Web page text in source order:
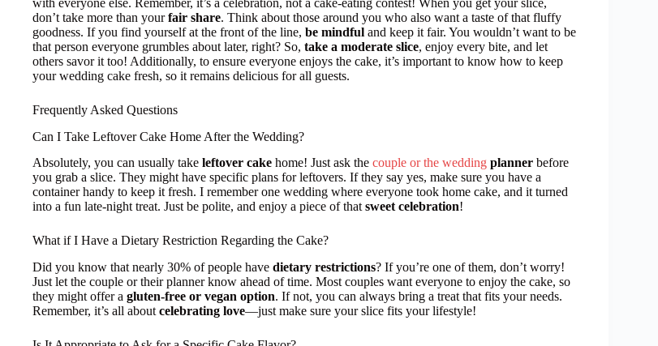
don’t take more than yourfair share. Think about those around you who also want a taste of that fluffy
goodness. If you find yourself at the front of the line, be mindful and keep it fair. You wouldn’t want to be
that person everyone grumbles about later, right? So, take a moderate slice, enjoy every bite, and let
others savor it too! Additionally, to ensure everyone enjoys the cake, it’s important to know how to keep
your wedding cake fresh, so it remains delicious for all guests.
Frequently Asked Questions
Can I Take Leftover Cake Home After the Wedding?
Absolutely, you can usually take leftover cake home! Just ask the couple or the wedding planner before
you grab a slice. They might have specific plans for leftovers. If they say yes, make sure you have a
container handy to keep it fresh. I remember one wedding where everyone took home cake, and it turned
into a fun late-night treat. Just be polite, and enjoy a piece of that sweet celebration!
What if I Have a Dietary Restriction Regarding the Cake?
Did you know that nearly 30% of people have dietary restrictions? If you’re one of them, don’t worry!
Just let the couple or their planner know ahead of time. Most couples want everyone to enjoy the cake, so
they might offer a gluten-free or vegan option. If not, you can always bring a treat that fits your needs.
Remember, it’s all about celebrating love—just make sure your slice fits your lifestyle!